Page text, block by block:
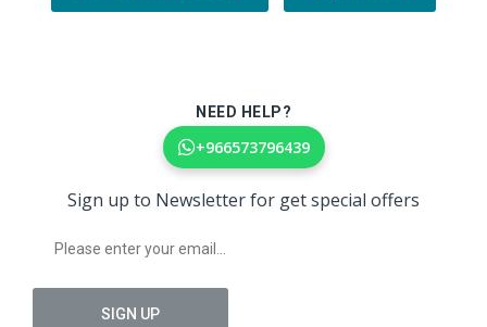
NEED HELP?
+966573796439
Sign up to Newsletter for get special offers